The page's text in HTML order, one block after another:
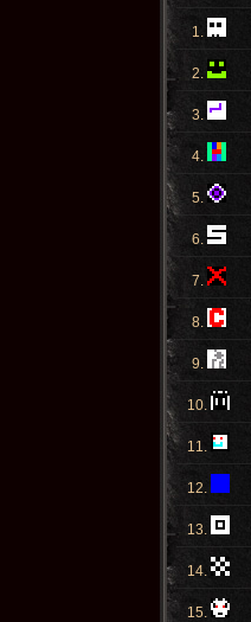
1.
2.
3.
4.
5.
6.
7.
8.
9.
10.
11.
12.
13.
14.
15.